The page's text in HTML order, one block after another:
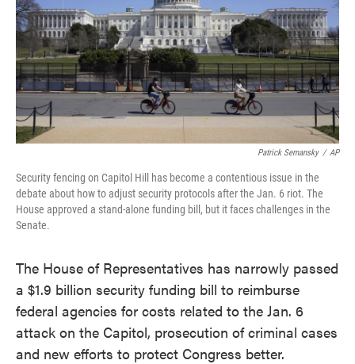
k
n
Patrick Semansky / AP
Security fencing on Capitol Hill has become a contentious issue in the
debate about how to adjust security protocols after the Jan. 6 riot. The
House approved a stand-alone funding bill, but it faces challenges in the
Senate.
The House of Representatives has narrowly passed
a $1.9 billion security funding bill to reimburse
federal agencies for costs related to the Jan. 6
attack on the Capitol, prosecution of criminal cases
and new efforts to protect Congress better.